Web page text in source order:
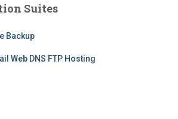
Suites
Backup
Web DNS FTP Hosting